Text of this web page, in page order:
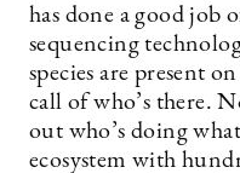
has done a good job
sequencing
species are present
call of who’s there.
out who’s doing
ecosystem with